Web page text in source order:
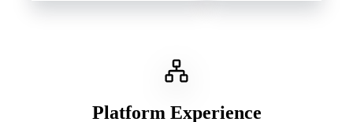
Platform Experience